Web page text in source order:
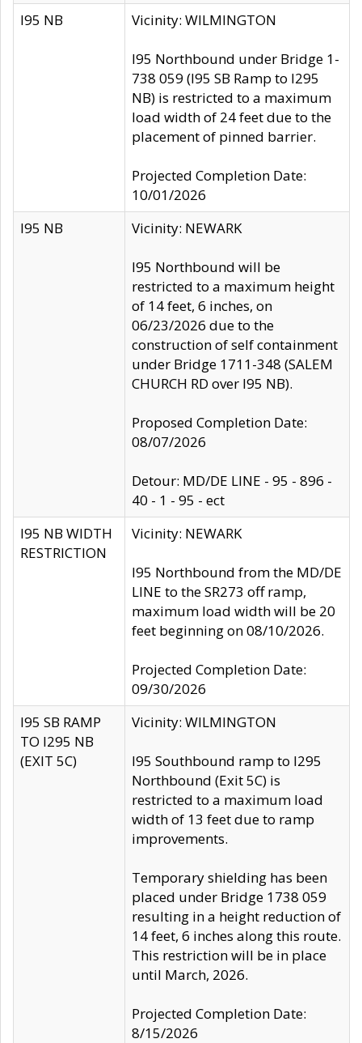
I95 NB Vicinity: WILMINGTON
I95 Northbound under Bridge 1-
738 059 (I95 SB Ramp to I295
NB) is restricted to a maximum
load width of 24 feet due to the
placement of pinned barrier.
Projected Completion Date:
10/01/2026
I95 NB
Vicinity: NEWARK
I95 Northbound will be
restricted to a maximum height
of 14 feet, 6 inches, on
06/23/2026 due to the
construction of self containment
under Bridge 1711-348 (SALEM
CHURCH RD over I95 NB).
Proposed Completion Date:
08/07/2026
Detour: MD/DE LINE - 95 - 896 -
40 - 1 - 95 - ect
I95 NB WIDTH
RESTRICTION
Vicinity: NEWARK
I95 Northbound from the MD/DE
LINE to the SR273 off ramp,
maximum load width will be 20
feet beginning on 08/10/2026.
Projected Completion Date:
09/30/2026
I95 SB RAMP
TO I295 NB
(EXIT 5C)
Vicinity: WILMINGTON
I95 Southbound ramp to I295
Northbound (Exit 5C) is
restricted to a maximum load
width of 13 feet due to ramp
improvements.
Temporary shielding has been
placed under Bridge 1738 059
resulting in a height reduction of
14 feet, 6 inches along this route.
This restriction will be in place
until March, 2026.
Projected Completion Date:
8/15/2026